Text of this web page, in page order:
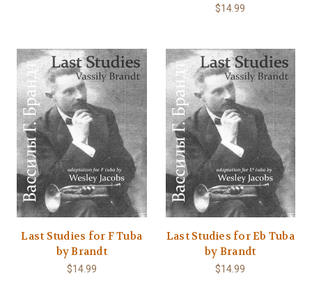
$14.99
Last Studies for F Tuba
by Brandt
$14.99
Last Studies for Eb Tuba
by Brandt
$14.99